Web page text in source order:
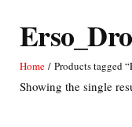
Home / Products tagged
Showing the single